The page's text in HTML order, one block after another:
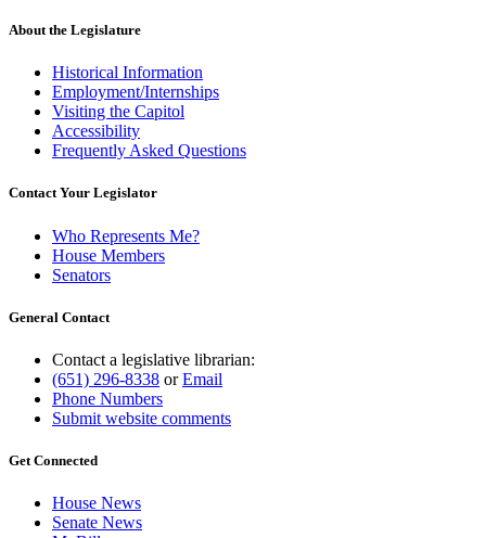
About the Legislature
Historical Information
Employment/Internships
Visiting the Capitol
Accessibility
Frequently Asked Questions
Contact Your Legislator
Who Represents Me?
House Members
Senators
General Contact
Contact a legislative librarian:
(651) 296-8338 orEmail
Phone Numbers
Submit website comments
Get Connected
House News
Senate News